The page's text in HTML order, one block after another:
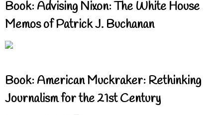
Book: Advising Nixon: The White House
Memos of Patrick J. Buchanan
Book: American Muckraker: Rethinking
Journalism for the 21st Century